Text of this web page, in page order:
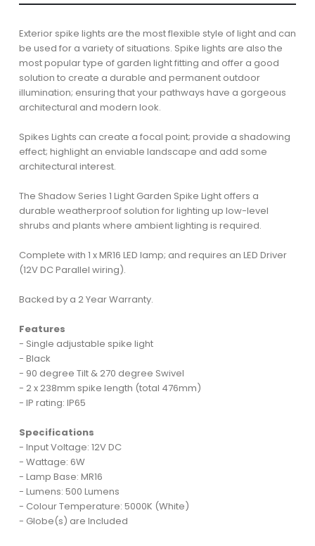
Exterior spike lights are the most flexible style of light and can
be used for a variety of situations. Spike lights are also the
most popular type of garden light fitting and offer a good
solution to create a durable and permanent outdoor
illumination; ensuring that your pathways have a gorgeous
architectural and modern look.
Spikes Lights can create a focal point; provide a shadowing
effect; highlight an enviable landscape and add some
architectural interest.
The Shadow Series 1 Light Garden Spike Light offers a
durable weatherproof solution for lighting up low-level
shrubs and plants where ambient lighting is required.
Complete with 1 x MR16 LED lamp; and requires an LED Driver
(12V DC Parallel wiring).
Backed by a 2 Year Warranty.
Features
- Single adjustable spike light
- Black
- 90 degree Tilt & 270 degree Swivel
- 2 x 238mm spike length (total 476mm)
- IP rating: IP65
Specifications
- Input Voltage: 12V DC
- Wattage: 6W
- Lamp Base: MR16
- Lumens: 500 Lumens
- Colour Temperature: 5000K (White)
- Globe(s) are Included